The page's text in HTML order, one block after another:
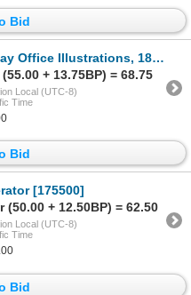
Bid
Illustrations, 1882 [173212]
+ 13.75BP) = 68.75
Local (UTC-8)
Time
Bid
[175500]
(50.00 + 12.50BP) = 62.50
Local (UTC-8)
Time
Bid